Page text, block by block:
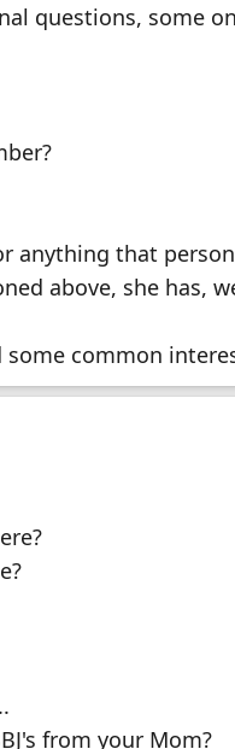
questions, some
anything that
above, she has,
common
from your Mom?